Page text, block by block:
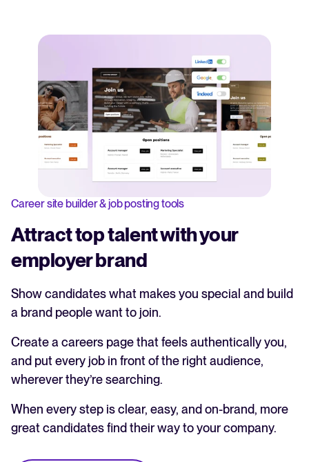
Career site builder & job posting tools
Attract top talent with your
employer brand
Show candidates what makes you special and build
a brand people want to join.
Create a careers page that feels authentically you,
and put every job in front of the right audience,
wherever they’re searching.
When every step is clear, easy, and on-brand, more
great candidates find their way to your company.